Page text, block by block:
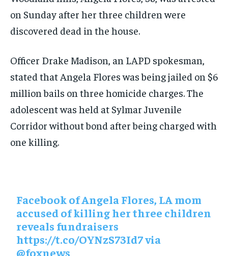
on Sunday after her three children were
discovered dead in the house.
Officer Drake Madison, an LAPD spokesman,
stated that Angela Flores was being jailed on $6
million bails on three homicide charges. The
adolescent was held at Sylmar Juvenile
Corridor without bond after being charged with
one killing.
Facebook of Angela Flores, LA mom
accused of killing her three children
reveals fundraisers
https://t.co/OYNzS73Id7via
@foxnews